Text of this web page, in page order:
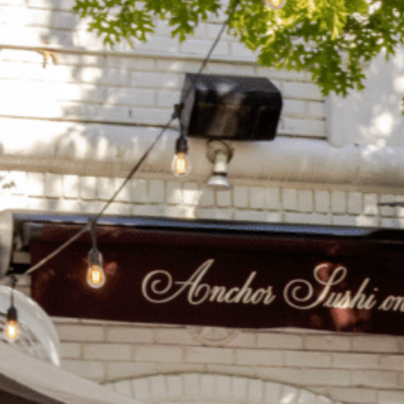
Katy Trail
Katy Trail offers 3.5 miles of walking and bike
connecting Dallas’ most memorable
from Downtown to Highland
and beyond.
to take shape with
announcements. Stay
news.